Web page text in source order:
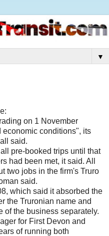
▼
on 1 November
economic conditions", its
said.
pre-booked trips until that
had been met, it said. All
two jobs in the firm's Truro
said.
which said it absorbed the
the Truronian name and
of the business separately.
for First Devon and
of running both